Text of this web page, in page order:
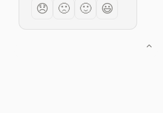
😞 🙁 🙂 😃